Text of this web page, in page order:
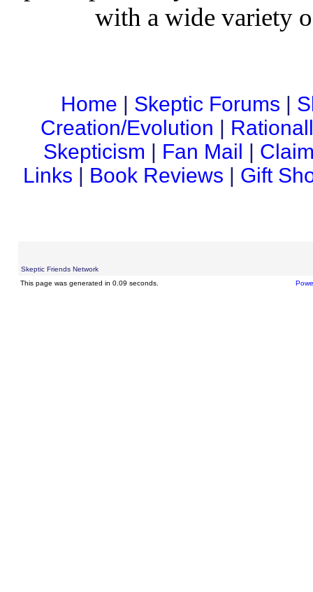
with a wide variety
Home | Skeptic Forums |
Creation/Evolution |
Skepticism | Fan Mail |
Links | Book Reviews | Gift
Skeptic Friends Network
This page was generated in 0.09 seconds.